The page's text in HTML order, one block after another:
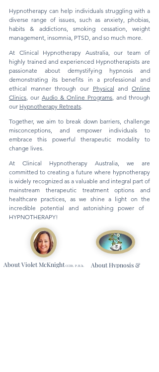
Hypnotherapy can help individuals struggling with a
diverse range of issues, such as anxiety, phobias,
habits & addictions, smoking cessation, weight
management, insomnia, PTSD, and so much more.
At Clinical Hypnotherapy Australia, our team of
highly trained and experienced Hypnotherapists are
passionate about demystifying hypnosis and
demonstrating its benefits in a professional and
ethical manner through our Physical andOnline
Clinics, our Audio & Online Programs, and through
our Hypnotherapy Retreats.
Together, we aim to break down barriers, challenge
misconceptions, and empower individuals to
embrace this powerful therapeutic modality to
change lives.
At Clinical Hypnotherapy Australia, we are
committed to creating a future where hypnotherapy
is widely recognized as a valuable and integral part of
mainstream therapeutic treatment options and
healthcare practices, as we shine a light on the
incredible potential and astonishing power of
HYPNOTHERAPY!
About Violet McKnight CCHt. P.H.h.
About Hypnosis &